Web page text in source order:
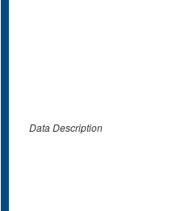
Data Description